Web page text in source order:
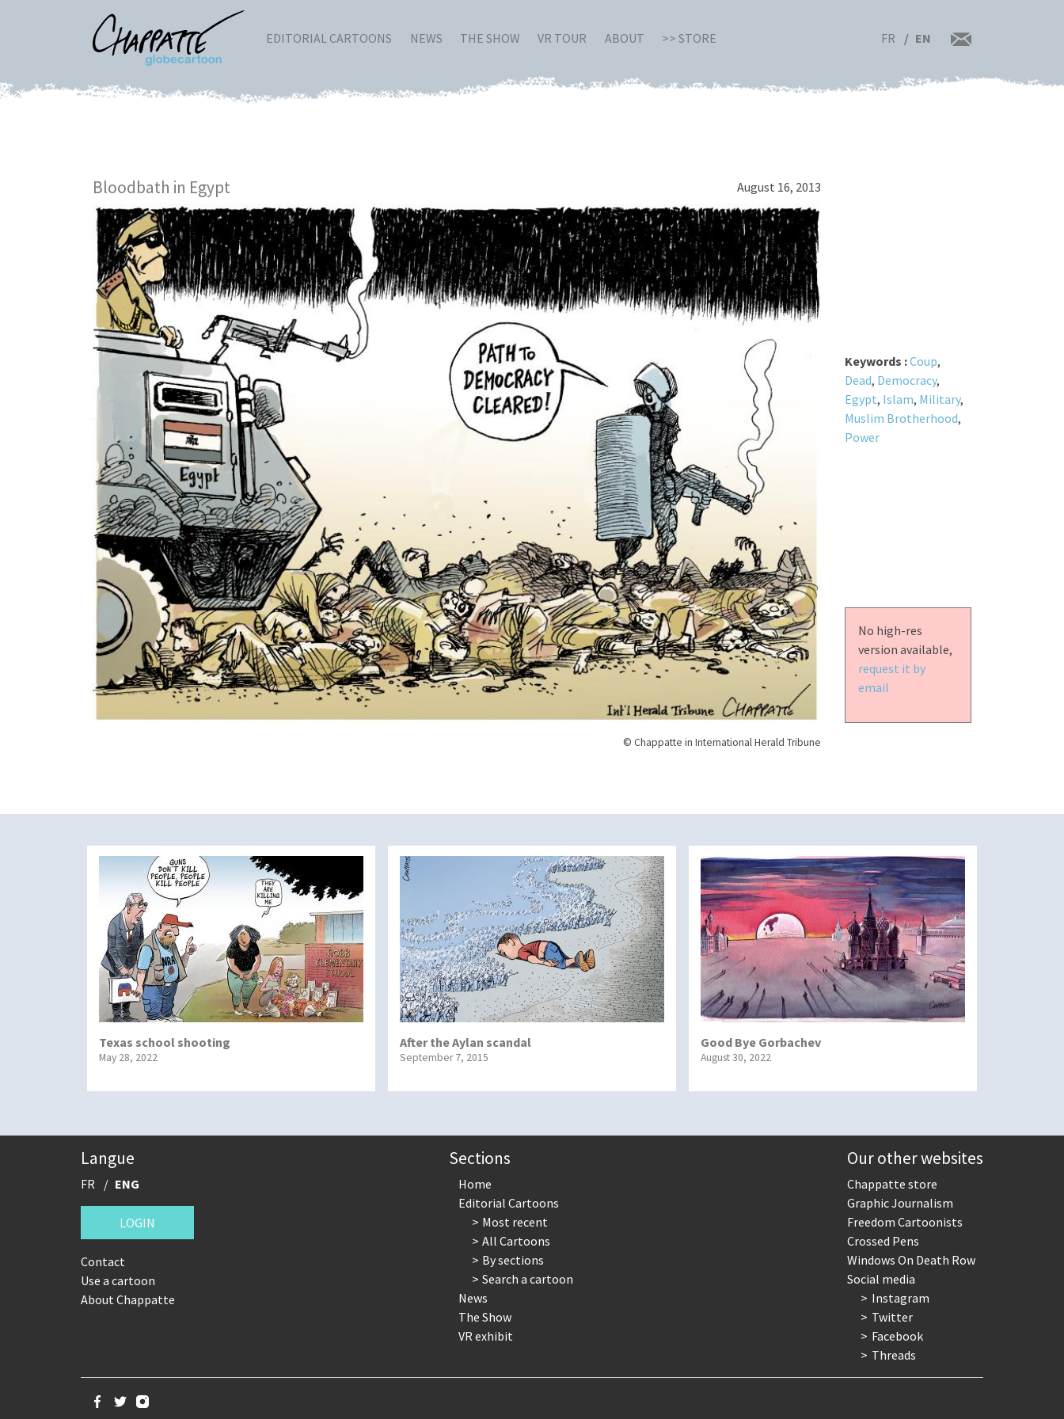
EDITORIAL CARTOONS NEWS THE SHOW VR TOUR ABOUT >> STORE FR EN
Bloodbath in Egypt August 16, 2013
© Chappatte in International Herald Tribune
Keywords :Coup,
Dead, Democracy,
Egypt, Islam, Military,
Muslim Brotherhood,
Power
No high-res
version available,
request it by
email
Texas school shooting
May 28, 2022
After the Aylan scandal
September 7, 2015
Good Bye Gorbachev
August 30, 2022
Langue
FR ENG
LOGIN
Contact
Use a cartoon
About Chappatte
Sections
Home
Editorial Cartoons
Most recent
All Cartoons
By sections
Search a cartoon
News
The Show
VR exhibit
Our other websites
Chappatte store
Graphic Journalism
Freedom Cartoonists
Crossed Pens
Windows On Death Row
Social media
Instagram
Twitter
Facebook
Threads